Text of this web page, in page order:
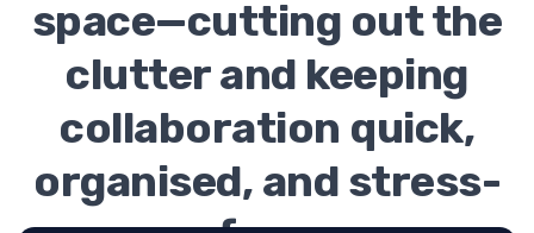
space—cutting out the
clutter and keeping
collaboration quick,
organised, and stress-